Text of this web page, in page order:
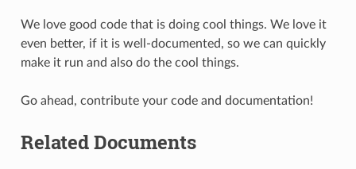
We love good code that is doing cool things. We love it
even better, if it is well-documented, so we can quickly
make it run and also do the cool things.
Go ahead, contribute your code and documentation!
Related Documents